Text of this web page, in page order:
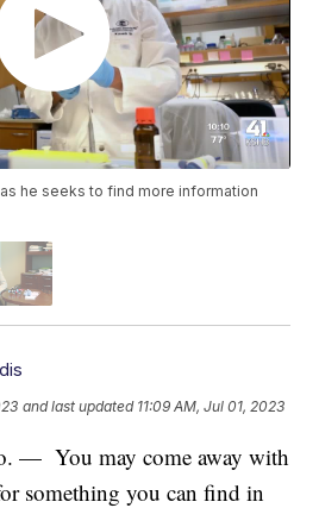
he seeks to find more information
and last updated 11:09 AM, Jul 01, 2023
— You may come away with
something you can find in